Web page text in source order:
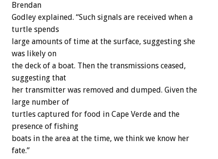
Brendan
Godley explained. “Such signals are received when a
turtle spends
large amounts of time at the surface, suggesting she
was likely on
the deck of a boat. Then the transmissions ceased,
suggesting that
her transmitter was removed and dumped. Given the
large number of
turtles captured for food in Cape Verde and the
presence of fishing
boats in the area at the time, we think we know her
fate.”